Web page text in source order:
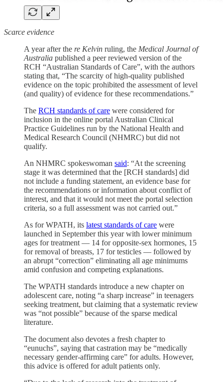
Scarce evidence
A year after the re Kelvin ruling, the Medical Journal of
Australia published a peer reviewed version of the
RCH “Australian Standards of Care”, with the authors
stating that, “The scarcity of high-quality published
evidence on the topic prohibited the assessment of level
(and quality) of evidence for these recommendations.”
The RCH standards of care were considered for
inclusion in the online portal Australian Clinical
Practice Guidelines run by the National Health and
Medical Research Council (NHMRC) but did not
qualify.
An NHMRC spokeswoman said: “At the screening
stage it was determined that the [RCH standards] did
not include a funding statement, an evidence base for
the recommendations or information about conflict of
interest, and that it would not meet the portal selection
criteria, so a full assessment was not carried out.”
As for WPATH, its latest standards of care were
launched in September this year with lower minimum
ages for treatment — 14 for opposite-sex hormones, 15
for removal of breasts, 17 for testicles — followed by
an abrupt “correction” eliminating all age minimums
amid confusion and competing explanations.
The WPATH standards introduce a new chapter on
adolescent care, noting “a sharp increase” in teenagers
seeking treatment, but claiming that a systematic review
was “not possible” because of the sparse medical
literature.
The document also devotes a fresh chapter to
“eunuchs”, saying that castration may be “medically
necessary gender-affirming care” for adults. However,
this advice is offered for adult patients only.